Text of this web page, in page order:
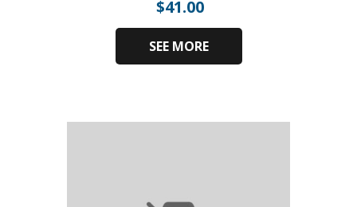
$41.00
SEE MORE